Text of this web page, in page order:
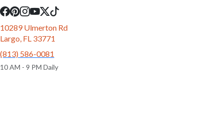
10289 Ulmerton Rd
Largo, FL 33771
(813) 586-0081
10 AM - 9 PM Daily